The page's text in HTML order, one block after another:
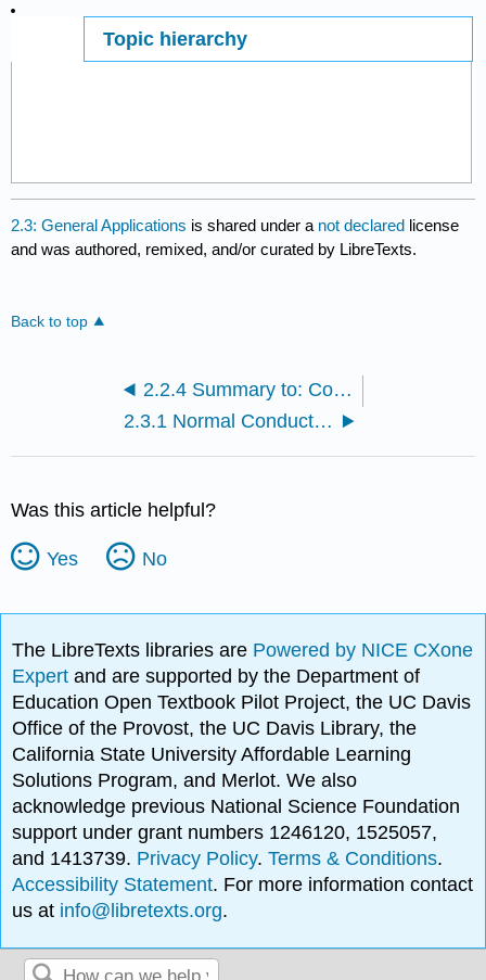
Topic hierarchy
2.3: General Applications is shared under a not declared license
and was authored, remixed, and/or curated by LibreTexts.
Back to top
2.2.4 Summary to: Conductors - Definitions and General Properties
2.3.1 Normal Conductors
Was this article helpful?
Yes No
The LibreTexts libraries are Powered by NICE CXone
Expertand are supported by the Department of
Education Open Textbook Pilot Project, the UC Davis
Office of the Provost, the UC Davis Library, the
California State University Affordable Learning
Solutions Program, and Merlot. We also
acknowledge previous National Science Foundation
support under grant numbers 1246120, 1525057,
and 1413739. Privacy Policy.Terms & Conditions.
Accessibility Statement. For more information contact
us at info@libretexts.org.